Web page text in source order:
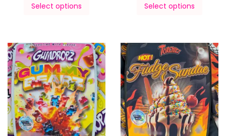
Select options Select options